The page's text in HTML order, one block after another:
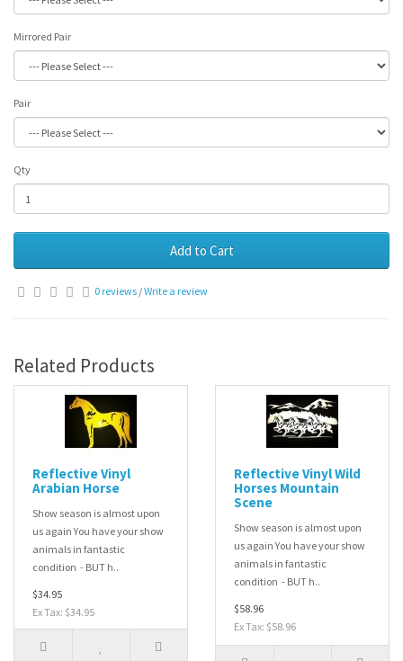
Mirrored Pair
Pair
Qty
Add to Cart
0 reviews /Write a review
Related Products
Reflective Vinyl
Arabian Horse
Show season is almost upon
us again You have your show
animals in fantastic
condition - BUT h..
$34.95
Ex Tax: $34.95
Reflective Vinyl Wild
Horses Mountain
Scene
Show season is almost upon
us again You have your show
animals in fantastic
condition - BUT h..
$58.96
Ex Tax: $58.96